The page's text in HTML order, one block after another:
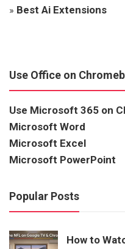
» Best Ai Extensions
Use Office on
Use Microsoft 365 on
Microsoft Word
Microsoft Excel
Microsoft PowerPoint
Popular Posts
How to